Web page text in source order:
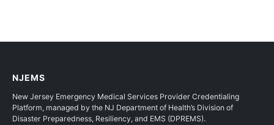
NJEMS
New Jersey Emergency Medical Services Provider Credentialing
Platform, managed by the NJ Department of Health’s Division of
Disaster Preparedness, Resiliency, and EMS (DPREMS).